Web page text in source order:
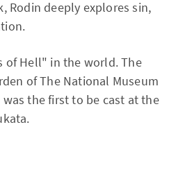
Rodin deeply explores sin,
of Hell" in the world. The
of The National Museum
the first to be cast at the